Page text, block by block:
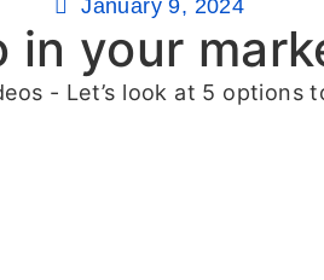
January 9, 2024
in your
- Let’s look at 5